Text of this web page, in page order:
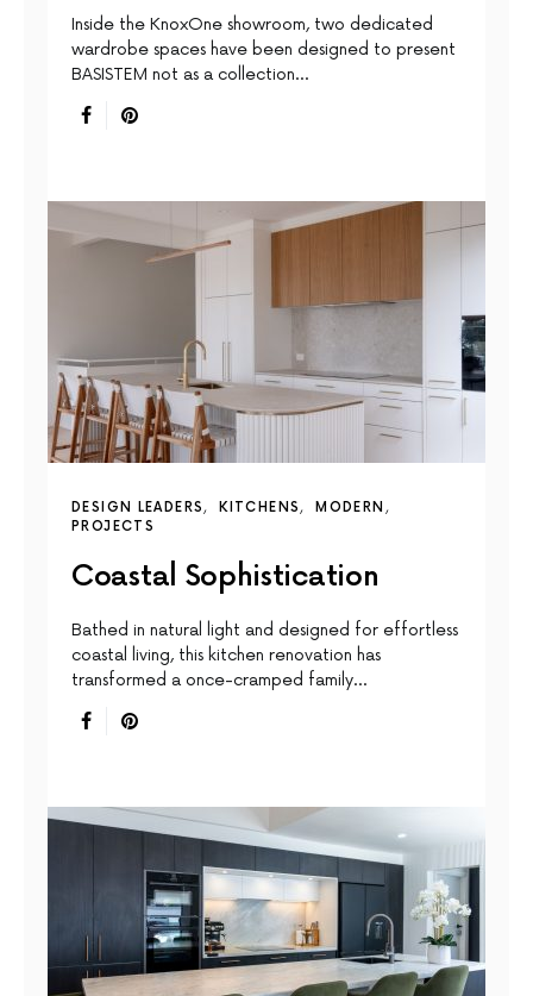
Inside the KnoxOne showroom, two dedicated
wardrobe spaces have been designed to present
BASISTEM not as a collection…
DESIGN LEADERS KITCHENS
MODERN
PROJECTS
Coastal Sophistication
Bathed in natural light and designed for effortless
coastal living, this kitchen renovation has
transformed a once-cramped family…